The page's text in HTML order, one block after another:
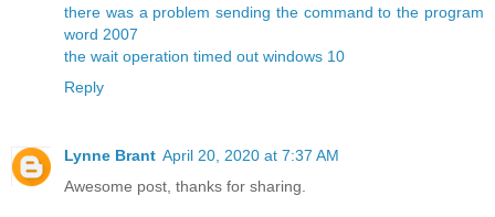
there was a problem sending the command to the program
word 2007
the wait operation timed out windows 10
Reply
Lynne Brant April 20, 2020 at 7:37 AM
Awesome post, thanks for sharing.